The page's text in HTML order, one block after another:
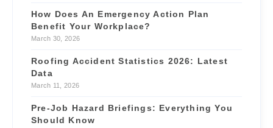
How Does An Emergency Action Plan
Benefit Your Workplace?
March 30, 2026
Roofing Accident Statistics 2026: Latest
Data
March 11, 2026
Pre-Job Hazard Briefings: Everything You
Should Know